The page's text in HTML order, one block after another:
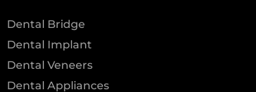
Dental Bridge
Dental Implant
Dental Veneers
Dental Appliances